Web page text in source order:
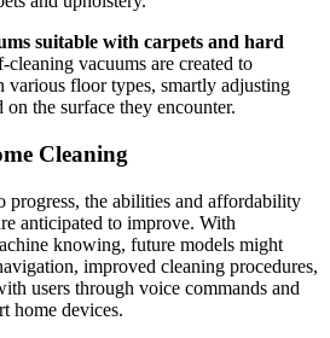
suitable with carpets and hard
vacuums are created to
various floor types, smartly adjusting
the surface they encounter.
Cleaning
progress, the abilities and affordability
anticipated to improve. With
knowing, future models might
improved cleaning procedures,
users through voice commands and
home devices.